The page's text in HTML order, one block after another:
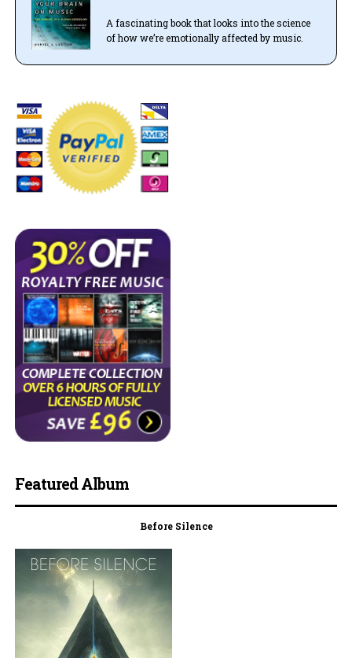
A fascinating book that looks into the science
of how we’re emotionally affected by music.
Featured Album
Before Silence